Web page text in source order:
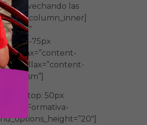
aprovechando las
vc_column_inner]
right: -75px
parallax=”content-
sm”]
top: 50px
Formativa-